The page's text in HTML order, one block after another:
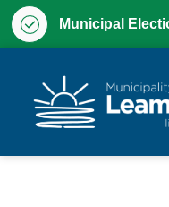
Municipal